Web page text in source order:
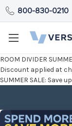
ROOM DIVIDER
Discount applied at
SUMMER SALE: Save
800-830-0210